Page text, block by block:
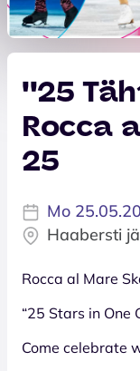
''25
Rocca
25
Mo
Haabersti
Rocca al Mare
“25 Stars in One
Come celebrate